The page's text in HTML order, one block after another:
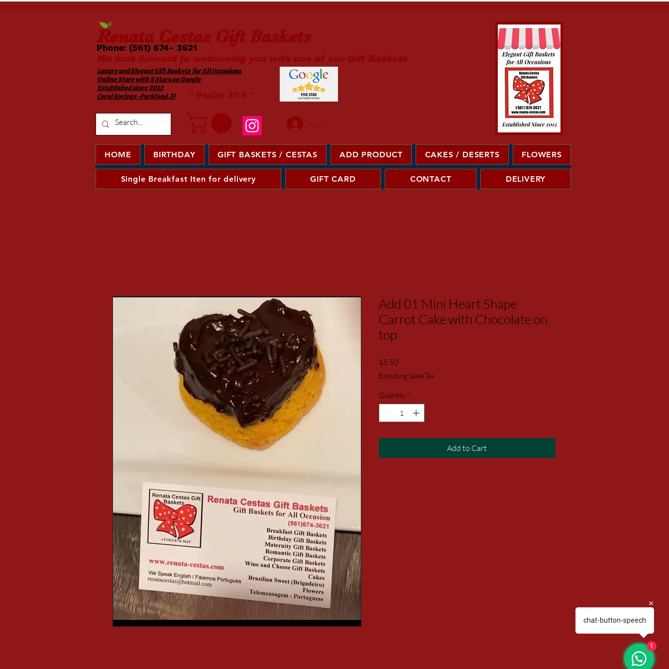
Renata
Luxury and Elegant Gift Baskets for All Occasions ​
Online Store with 5 Stars on Google
Established since 2013
Coral Springs -Parkland ,Fl
Phone: (561) 674- 3621 ​​
HOME BIRTHDAY GIFT BASKETS / CESTAS ADD PRODUCT CAKES / DESERTS FLOWERS
Single Breakfast Iten for delivery GIFT CARD CONTACT DELIVERY
Add 01 Mini Heart Shape
Carrot Cake with Chocolate on
top
$5.50Price
Excluding Sales Tax
Quantity *
Add to Cart
chat-button-speech
1